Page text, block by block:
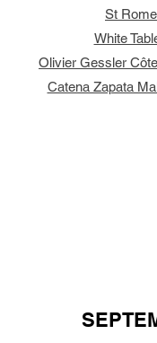
St
White
Olivier Gessler
Catena Zapata